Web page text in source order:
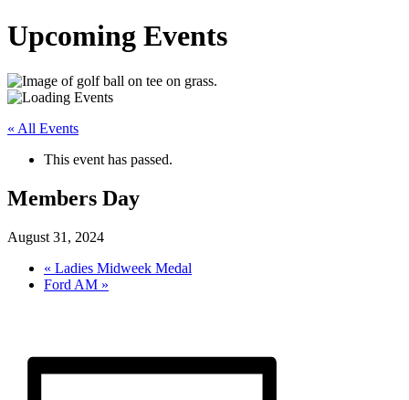
Upcoming Events
« All Events
This event has passed.
Members Day
August 31, 2024
« Ladies Midweek Medal
Ford AM »